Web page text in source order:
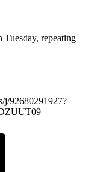
repeating
j/92680291927?